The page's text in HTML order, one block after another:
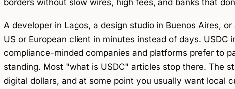
borders without slow wires, high fees, and banks that
A developer in Lagos, a design studio in Buenos Aires,
US or European client in minutes instead of days.
compliance-minded companies and platforms prefer to
standing. Most "what is USDC" articles stop there. The
digital dollars, and at some point you usually want local